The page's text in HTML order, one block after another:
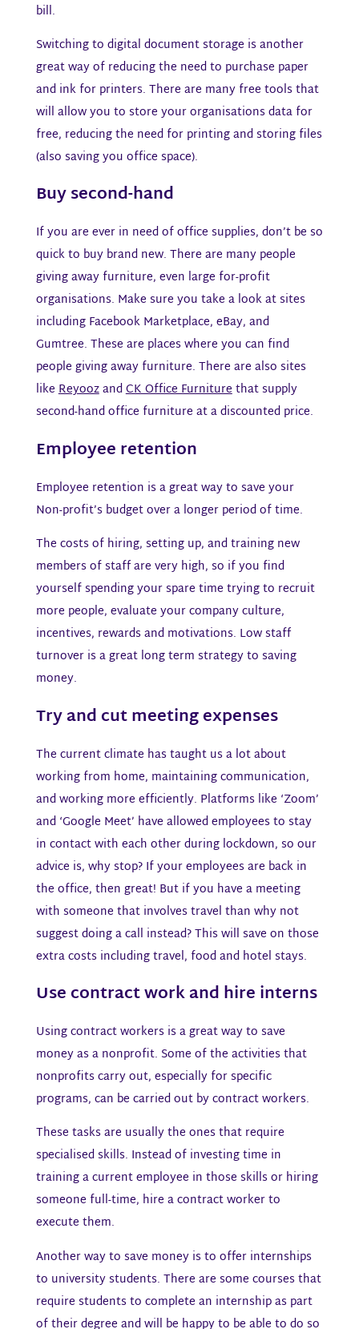
bill.
Switching to digital document storage is another
great way of reducing the need to purchase paper
and ink for printers. There are many free tools that
will allow you to store your organisations data for
free, reducing the need for printing and storing files
(also saving you office space).
Buy second-hand​
If you are ever in need of office supplies, don’t be so
quick to buy brand new. There are many people
giving away furniture, even large for-profit
organisations. Make sure you take a look at sites
including Facebook Marketplace, eBay, and
Gumtree. These are places where you can find
people giving away furniture. There are also sites
likeReyoozandCK Office Furniturethat supply
second-hand office furniture at a discounted price.
Employee retention​
Employee retention is a great way to save your
Non-profit’s budget over a longer period of time.
The costs of hiring, setting up, and training new
members of staff are very high, so if you find
yourself spending your spare time trying to recruit
more people, evaluate your company culture,
incentives, rewards and motivations. Low staff
turnover is a great long term strategy to saving
money.
Try and cut meeting expenses​
The current climate has taught us a lot about
working from home, maintaining communication,
and working more efficiently. Platforms like ‘Zoom’
and ‘Google Meet’ have allowed employees to stay
in contact with each other during lockdown, so our
advice is, why stop? If your employees are back in
the office, then great! But if you have a meeting
with someone that involves travel than why not
suggest doing a call instead? This will save on those
extra costs including travel, food and hotel stays.
Use contract work and hire interns​
Using contract workers is a great way to save
money as a nonprofit. Some of the activities that
nonprofits carry out, especially for specific
programs, can be carried out by contract workers.
These tasks are usually the ones that require
specialised skills. Instead of investing time in
training a current employee in those skills or hiring
someone full-time, hire a contract worker to
execute them.
Another way to save money is to offer internships
to university students. There are some courses that
require students to complete an internship as part
of their degree and will be happy to be able to do so